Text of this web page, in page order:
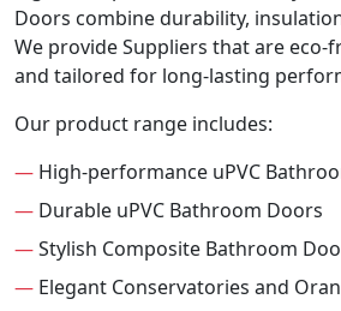
Doors combine durability,
We provide Suppliers that are eco-
and tailored for long-lasting
Our product range includes:
— High-performance uPVC
— Durable uPVC Bathroom Doors
—Stylish Composite Bathroom
— Elegant Conservatories and